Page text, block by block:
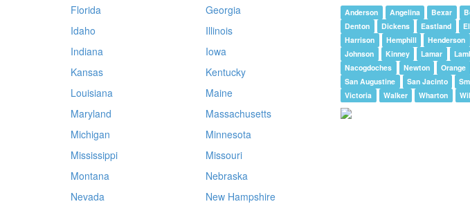
Florida
Georgia
Idaho
Illinois
Indiana
Iowa
Kansas
Kentucky
Louisiana
Maine
Maryland
Massachusetts
Michigan
Minnesota
Mississippi
Missouri
Montana
Nebraska
Nevada
New Hampshire
Anderson Angelina Bexar
Denton
Dickens Eastland
Harrison
Hemphill Henderson
Johnson
Kinney Lamar
Nacogdoches
Newton Orange
San Augustine
San Jacinto
Victoria
Walker Wharton